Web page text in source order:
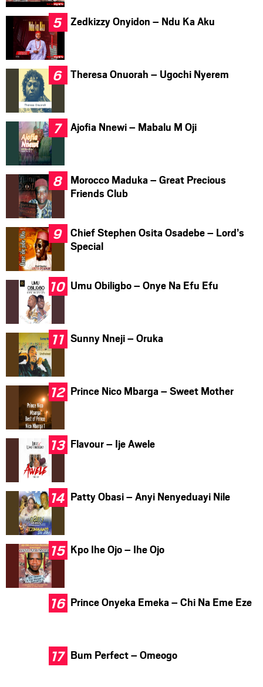
Zedkizzy Onyidon – Ndu Ka Aku
Theresa Onuorah – Ugochi Nyerem
Ajofia Nnewi – Mabalu M Oji
Morocco Maduka – Great Precious
Friends Club
Chief Stephen Osita Osadebe – Lord’s
Special
Umu Obiligbo – Onye Na Efu Efu
Sunny Nneji – Oruka
Prince Nico Mbarga – Sweet Mother
Flavour – Ije Awele
Patty Obasi – Anyi Nenyeduayi Nile
Kpo Ihe Ojo – Ihe Ojo
Prince Onyeka Emeka – Chi Na Eme Eze
Bum Perfect – Omeogo